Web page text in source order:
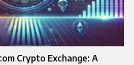
Crypto Exchange: A